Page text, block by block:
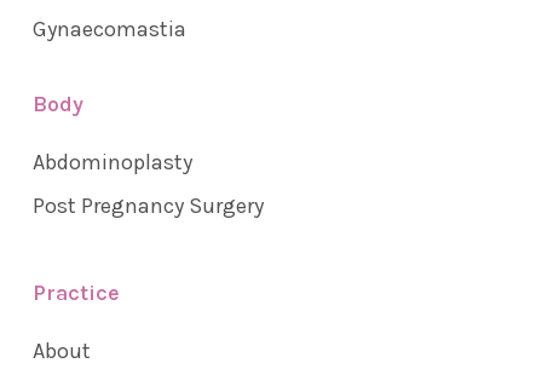
Gynaecomastia
Body
Abdominoplasty
Post Pregnancy Surgery
Practice
About